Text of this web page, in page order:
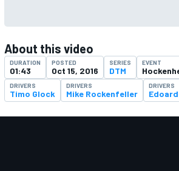
IMSA DTM
About this video
DURATION
01:43
POSTED
Oct 15, 2016
SERIES
DTM
EVENT
DRIVERS
Timo Glock
DRIVERS
Mike Rockenfeller
DRIVERS